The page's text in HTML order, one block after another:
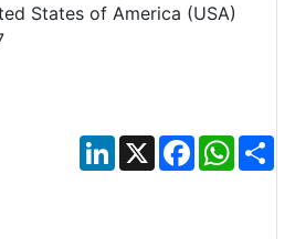
States of America (USA)
LinkedIn
X Facebook